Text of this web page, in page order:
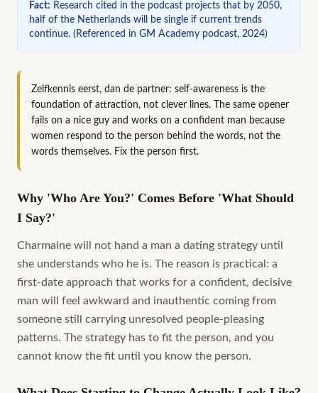
Fact: Research cited in the podcast projects that by 2050,
half of the Netherlands will be single if current trends
continue. ( Referenced in GM Academy podcast, 2024)
Zelfkennis eerst, dan de partner: self-awareness is the
foundation of attraction, not clever lines. The same opener
fails on a nice guy and works on a confident man because
women respond to the person behind the words, not the
words themselves. Fix the person first.
Why 'Who Are You?' Comes Before 'What Should
I Say?'
Charmaine will not hand a man a dating strategy until
she understands who he is. The reason is practical: a
first-date approach that works for a confident, decisive
man will feel awkward and inauthentic coming from
someone still carrying unresolved people-pleasing
patterns. The strategy has to fit the person, and you
cannot know the fit until you know the person.